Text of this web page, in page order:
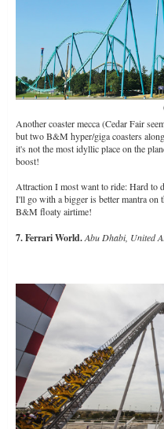
Another coaster mecca (Cedar Fair
but two B&M hyper/giga coasters
it's not the most idyllic place on the
boost!
Attraction I most want to ride: Hard to
I'll go with a bigger is better mantra on
B&M floaty airtime!
7. Ferrari World.Abu Dhabi, United